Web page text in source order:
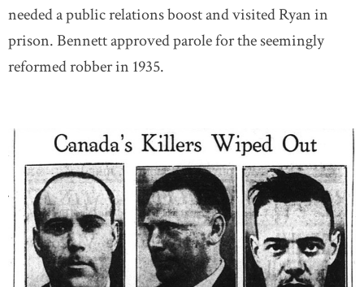
needed a public relations boost and visited Ryan in
prison. Bennett approved parole for the seemingly
reformed robber in 1935.